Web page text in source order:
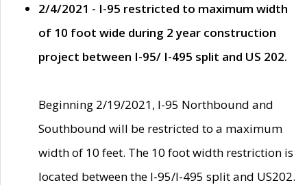
2/4/2021 - I-95 restricted to maximum width
of 10 foot wide during 2 year construction
project between I-95/ I-495 split and US 202.
Beginning 2/19/2021, I-95 Northbound and
Southbound will be restricted to a maximum
width of 10 feet. The 10 foot width restriction is
located between the I-95/I-495 split and US202.